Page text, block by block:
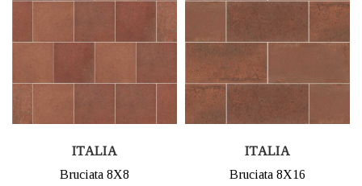
ITALIA
Bruciata 8X8
ITALIA
Bruciata 8X16